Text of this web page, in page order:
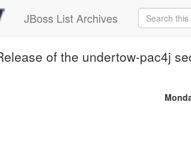
JBoss List Archives
of the undertow-pac4j